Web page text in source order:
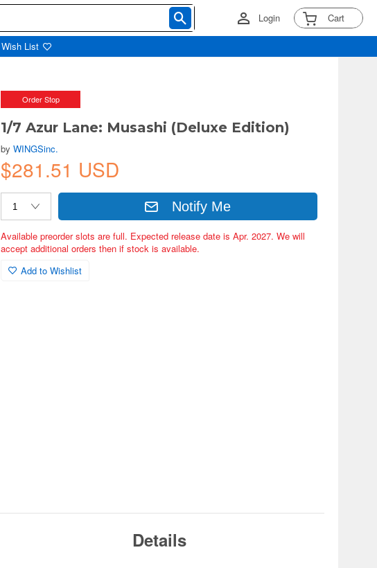
Login Cart
Wish List
Order Stop
1/7 Azur Lane: Musashi (Deluxe Edition)
byWINGSinc.
$281.51 USD
Notify Me
Available preorder slots are full. Expected release date is Apr. 2027. We will
accept additional orders then if stock is available.
Add to Wishlist
Details